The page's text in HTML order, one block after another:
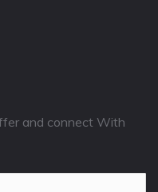
and connect With